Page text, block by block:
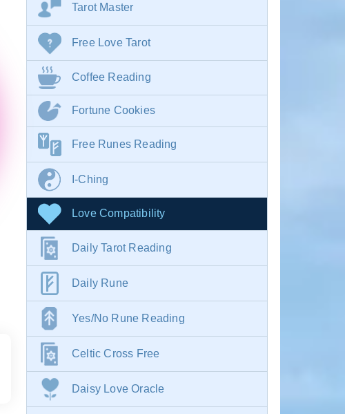
Tarot Master
Free Love Tarot
Coffee Reading
Fortune Cookies
Free Runes Reading
I-Ching
Love Compatibility
Daily Tarot Reading
Daily Rune
Yes/No Rune Reading
Celtic Cross Free
Daisy Love Oracle